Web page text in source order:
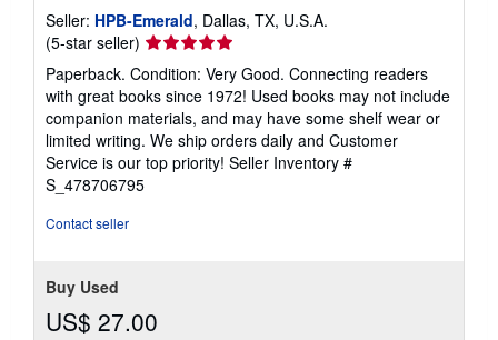
Seller: HPB-Emerald, Dallas, TX, U.S.A.
(5-star seller) Seller
rating
5
out
of
5
stars
Paperback. Condition: Very Good. Connecting readers
with great books since 1972! Used books may not include
companion materials, and may have some shelf wear or
limited writing. We ship orders daily and Customer
Service is our top priority! Seller Inventory #
S_478706795
Contact seller
Buy Used
US$ 27.00